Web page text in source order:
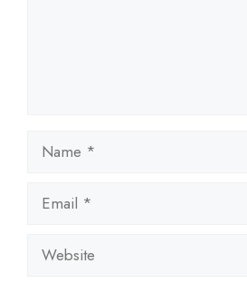
Name
Email
Website